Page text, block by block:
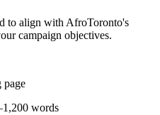
to align with AfroToronto's
campaign objectives.
page
words